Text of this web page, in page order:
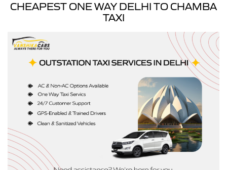
CHEAPEST ONE WAY DELHI TO CHAMBA
TAXI